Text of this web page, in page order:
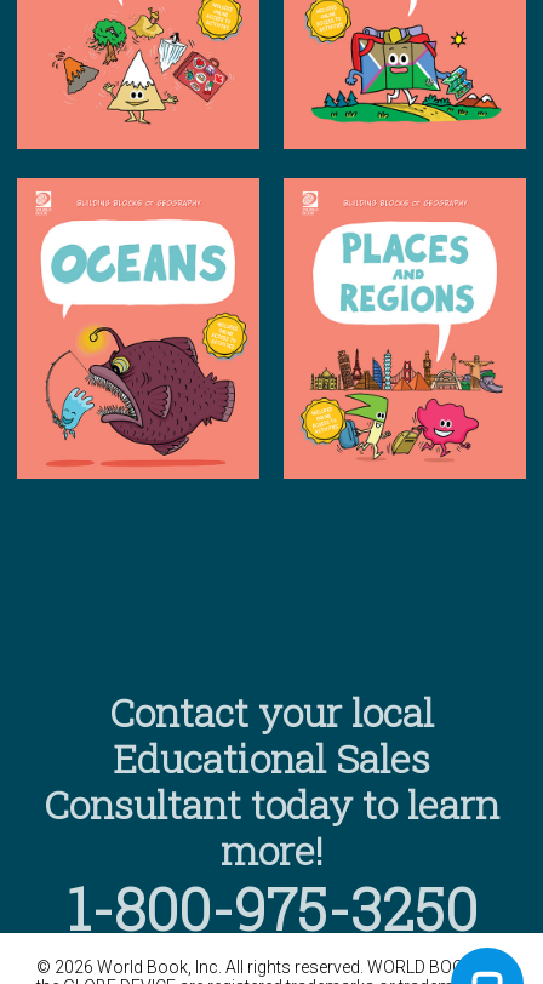
Contact your local
Educational Sales
Consultant today to learn
more!
1-800-975-3250
© 2026 World Book, Inc. All rights reserved. WORLD BOOK and